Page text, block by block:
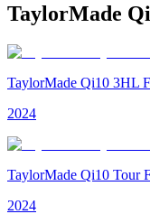
TaylorMade Qi
TaylorMade Qi10 3HL
2024
TaylorMade Qi10 Tour
2024